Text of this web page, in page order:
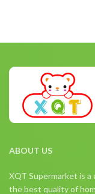
ABOUT US
XQT Supermarket is
the best quality of